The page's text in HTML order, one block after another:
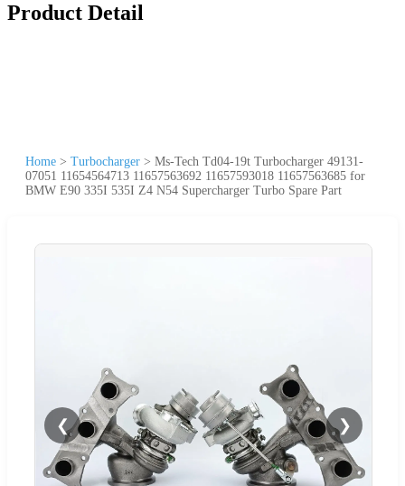
Product Detail
Home > Turbocharger > Ms-Tech Td04-19t Turbocharger 49131-
07051 11654564713 11657563692 11657593018 11657563685 for
BMW E90 335I 535I Z4 N54 Supercharger Turbo Spare Part
❮ ❯